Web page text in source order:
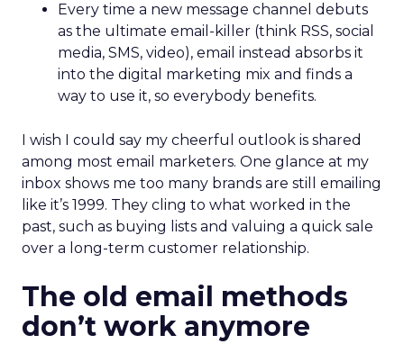
Every time a new message channel debuts
as the ultimate email-killer (think RSS, social
media, SMS, video), email instead absorbs it
into the digital marketing mix and finds a
way to use it, so everybody benefits.
I wish I could say my cheerful outlook is shared
among most email marketers. One glance at my
inbox shows me too many brands are still emailing
like it’s 1999. They cling to what worked in the
past, such as buying lists and valuing a quick sale
over a long-term customer relationship.
The old email methods
don’t work anymore